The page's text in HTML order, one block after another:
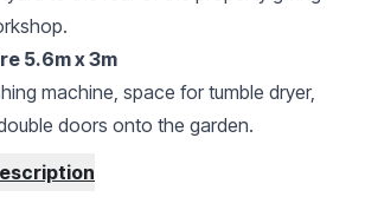
5.6m x 3m
machine, space for tumble dryer,
doors onto the garden.